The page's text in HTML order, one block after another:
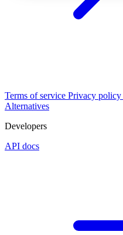
Terms of service Privacy policy
Alternatives
Developers
API docs